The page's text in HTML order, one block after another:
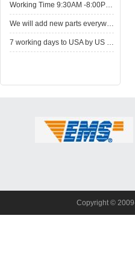
WorkingTime 9:30AM -8:00PM,Monday to Saturday
Wewill add new parts everyweek. Please come here for shop when you have time.New parts here wait for you.
7working days to USA by US Express Post.
Copyright©